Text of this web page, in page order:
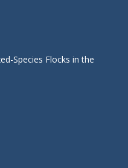
Species Flocks in the